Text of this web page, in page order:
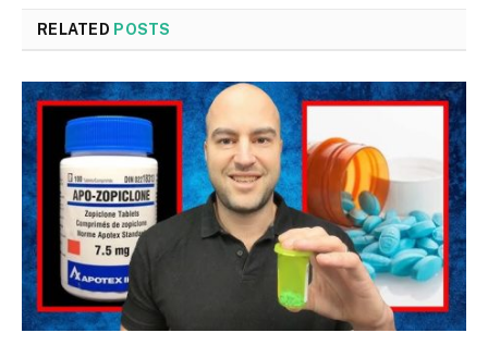
RELATED POSTS